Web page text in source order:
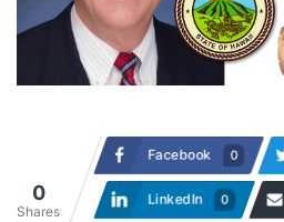
0
Shares
Facebook 0
LinkedIn 0